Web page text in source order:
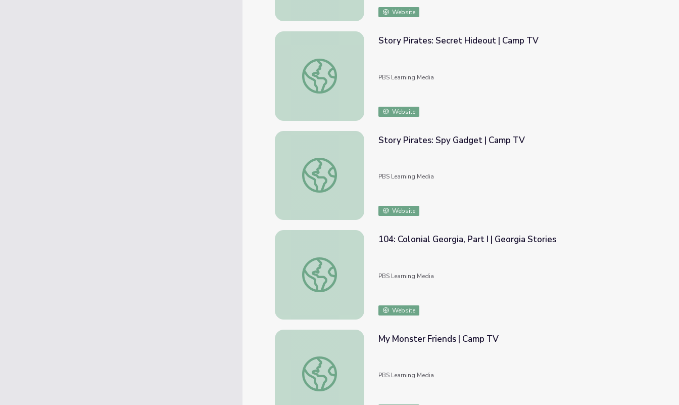
Website
Story Pirates: Secret Hideout | Camp TV
Story Pirates: Secret Hideout | Camp TV
PBS Learning Media
Website
Story Pirates: Spy Gadget | Camp TV
Story Pirates: Spy Gadget | Camp TV
PBS Learning Media
Website
104: Colonial Georgia, Part I | Georgia Stories
104: Colonial Georgia, Part I | Georgia Stories
PBS Learning Media
Website
My Monster Friends | Camp TV
My Monster Friends | Camp TV
PBS Learning Media